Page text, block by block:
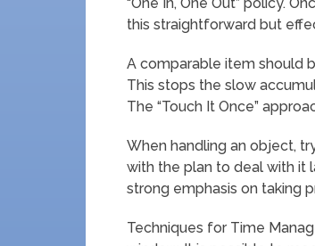
this straightforward but
A comparable item should
This stops the slow
The “Touch It Once”
When handling an object,
with the plan to deal with it
strong emphasis on taking
Techniques for Time